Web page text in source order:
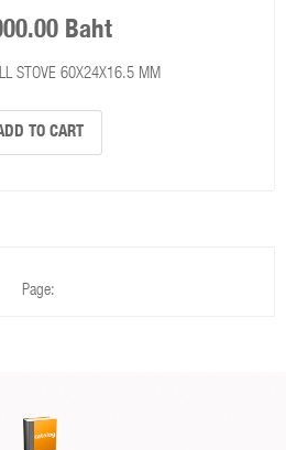
Baht
STOVE 60X24X16.5 MM
TO CART
Page: